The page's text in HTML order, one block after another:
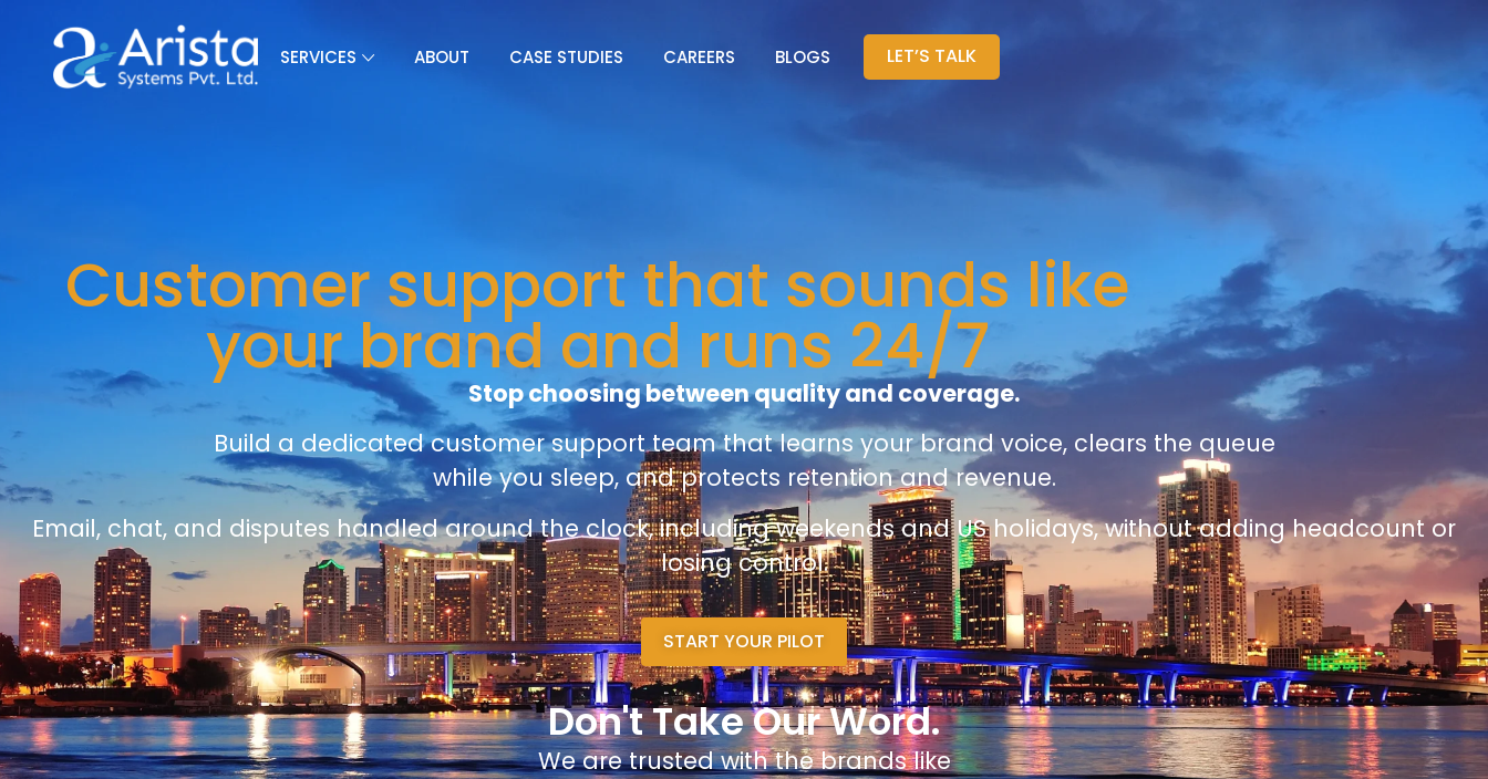
SERVICES ABOUT CASE STUDIES CAREERS BLOGS LET’S TALK
Customer support that sounds like
your brand and runs 24/7
Stop choosing between quality and coverage.
Build a dedicated customer support team that learns your brand voice, clears the queue
while you sleep, and protects retention and revenue.
Email, chat, and disputes handled around the clock, including weekends and US holidays, without adding headcount or
losing control.
START YOUR PILOT
Don't Take Our Word.
We are trusted with the brands like